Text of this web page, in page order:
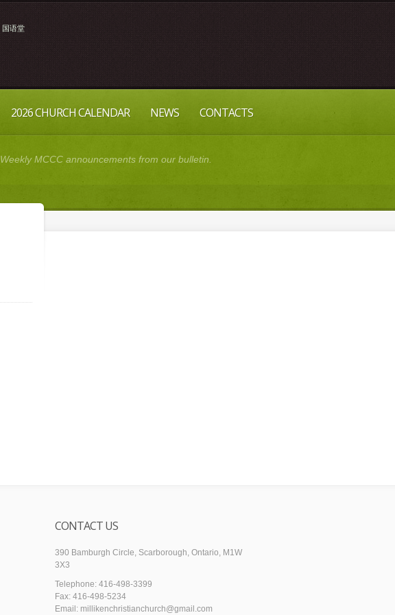
国语堂
2026 CHURCH CALENDAR NEWS CONTACTS
Weekly MCCC announcements from our bulletin.
CONTACT US
390 Bamburgh Circle, Scarborough, Ontario, M1W
3X3
Telephone: 416-498-3399
Fax: 416-498-5234
Email: millikenchristianchurch@gmail.com